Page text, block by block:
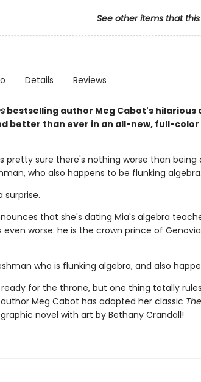
See other items that
Details Reviews
bestselling author Meg Cabot's hilarious
better than ever in an all-new, full-
pretty sure there's nothing worse than
who also happens to be flunking algebra.
surprise.
that she's dating Mia's algebra
worse: he is the crown prince of
who is flunking algebra, and also
for the throne, but one thing totally
Meg Cabot has adapted her classic
novel with art by Bethany Crandall!